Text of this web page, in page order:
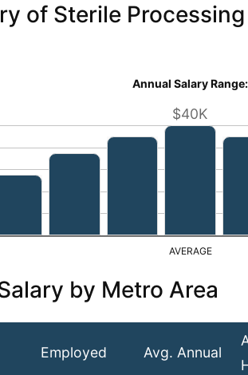
of Sterile
Annual Salary Range:
$40K
by Metro Area
Employed Avg. Annual